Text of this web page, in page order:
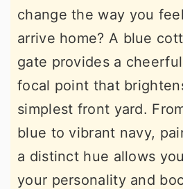
change the way you
arrive home? A blue
gate provides a
focal point that
simplest front yard.
blue to vibrant navy,
a distinct hue allows
your personality and